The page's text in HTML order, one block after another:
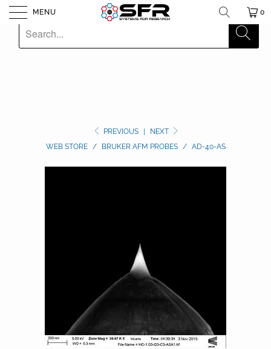
MENU 0
PREVIOUS
NEXT
WEB STORE
/ BRUKER AFM PROBES / AD-40-AS